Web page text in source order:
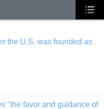
the U.S. was founded as
"the favor and guidance of